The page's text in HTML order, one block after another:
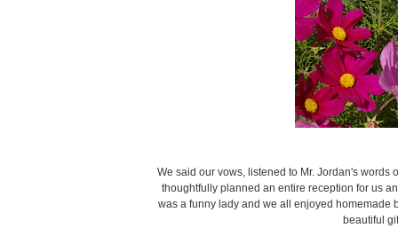
We said our vows, listened to Mr. Jordan's
thoughtfully planned an entire reception for us
was a funny lady and we all enjoyed homemade
beautiful